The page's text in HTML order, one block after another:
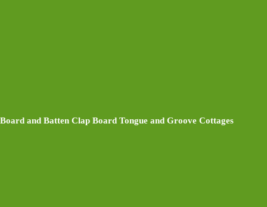
Board and Batten Clap Board Tongue and Groove Cottages